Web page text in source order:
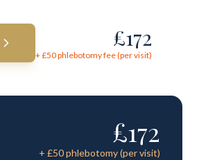
£172
+ £50phlebotomy fee (per visit)
£172
+ £50phlebotomy (per visit)